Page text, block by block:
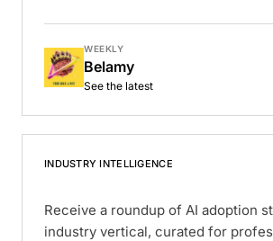
WEEKLY
Belamy
See the latest
INDUSTRY INTELLIGENCE
Receive a roundup of AI adoption
industry vertical, curated for